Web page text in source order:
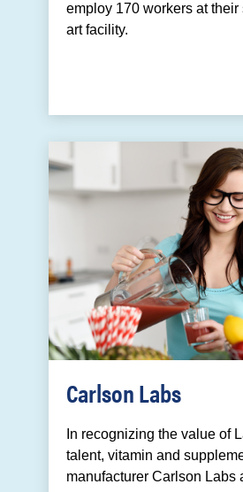
employ 170 workers at their
art facility.
Carlson Labs
In recognizing the value of
talent, vitamin and
manufacturer Carlson Labs